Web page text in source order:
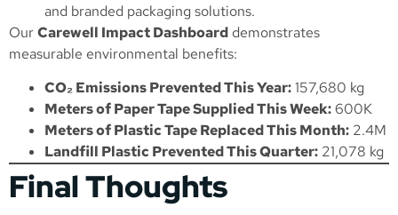
and branded packaging solutions.
OurCarewell Impact Dashboard demonstrates
measurable environmental benefits:
CO₂ Emissions Prevented This Year:157,680 kg
Meters of Paper Tape Supplied This Week:600K
Meters of Plastic Tape Replaced This Month: 2.4M
Landfill Plastic Prevented This Quarter: 21,078 kg
Final Thoughts